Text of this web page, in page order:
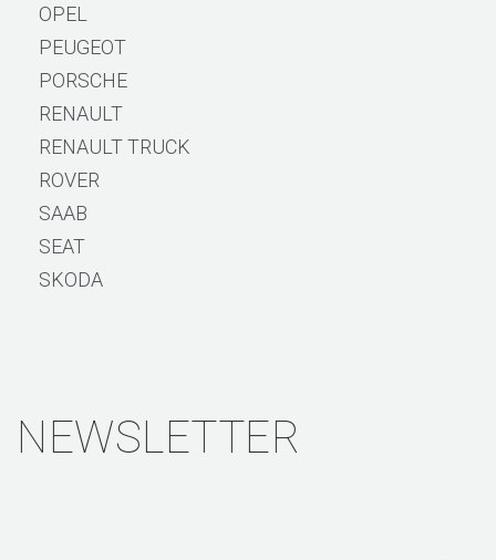
OPEL
PEUGEOT
PORSCHE
RENAULT
RENAULT TRUCK
ROVER
SAAB
SEAT
SKODA
NEWSLETTER